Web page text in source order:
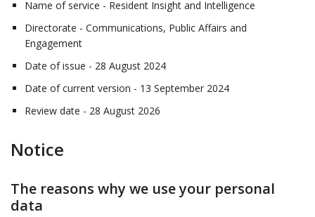
Name of service - Resident Insight and Intelligence
Directorate - Communications, Public Affairs and
Engagement
Date of issue - 28 August 2024
Date of current version - 13 September 2024
Review date - 28 August 2026
Notice
The reasons why we use your personal
data